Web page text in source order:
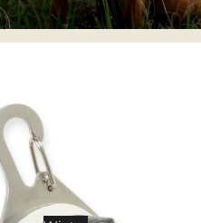
Bottles
Treatment
Hardware
Accessories